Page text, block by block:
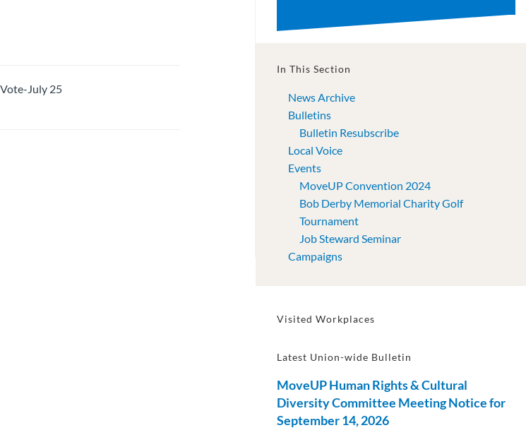
July 25
In This Section
News Archive
Bulletins
Bulletin Resubscribe
Local Voice
Events
MoveUP Convention 2024
Bob Derby Memorial Charity Golf
Tournament
Job Steward Seminar
Campaigns
Visited Workplaces
Latest Union-wide Bulletin
MoveUP Human Rights & Cultural
Diversity Committee Meeting Notice for
September 14, 2026